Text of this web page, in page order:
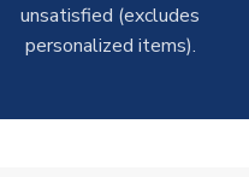
14 days(unless
on the product page) but are
unsatisfied (excludes
personalized items).